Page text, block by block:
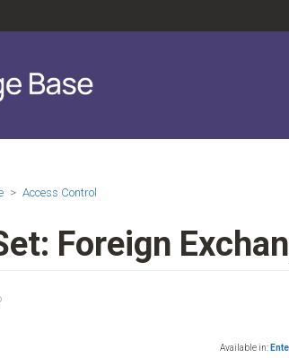
Access Control
Foreign
Available in: